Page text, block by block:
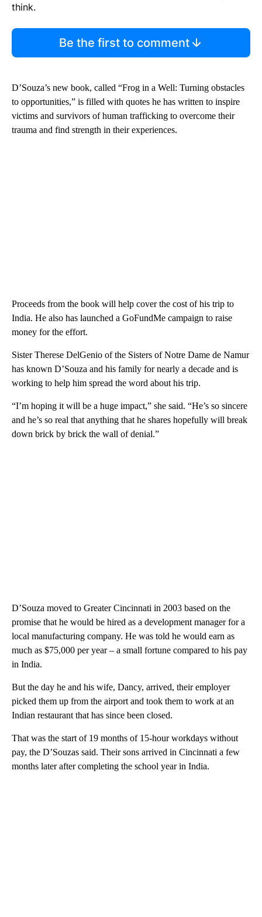
think.
Be the first to comment
D’Souza’s new book, called “Frog in a Well: Turning obstacles
to opportunities,” is filled with quotes he has written to inspire
victims and survivors of human trafficking to overcome their
trauma and find strength in their experiences.
Proceeds from the book will help cover the cost of his trip to
India. He also has launched a GoFundMe campaign to raise
money for the effort.
Sister Therese DelGenio of the Sisters of Notre Dame de Namur
has known D’Souza and his family for nearly a decade and is
working to help him spread the word about his trip.
“I’m hoping it will be a huge impact,” she said. “He’s so sincere
and he’s so real that anything that he shares hopefully will break
down brick by brick the wall of denial.”
D’Souza moved to Greater Cincinnati in 2003 based on the
promise that he would be hired as a development manager for a
local manufacturing company. He was told he would earn as
much as $75,000 per year – a small fortune compared to his pay
in India.
But the day he and his wife, Dancy, arrived, their employer
picked them up from the airport and took them to work at an
Indian restaurant that has since been closed.
That was the start of 19 months of 15-hour workdays without
pay, the D’Souzas said. Their sons arrived in Cincinnati a few
months later after completing the school year in India.